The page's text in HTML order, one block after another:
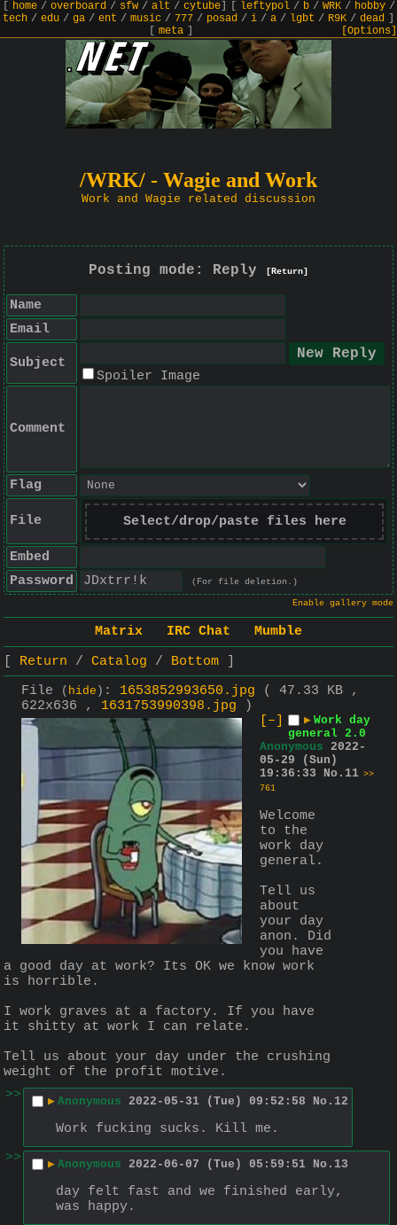
home/ overboard/ sfw/ alt / cytube] leftypol/ b/ WRK/ hobby/
tech / edu / ga / ent / music / 777 / posad / i / a / lgbt / R9K / dead
meta] [Options]
/WRK/ - Wagie and Work
Work and Wagie related discussion
Posting mode: Reply [Return]
Name
Email
Subject
Spoiler Image
Comment
Flag
File Select/drop/paste files here
Embed
Password
(For file deletion.)
Enable gallery mode
Matrix IRC Chat
Mumble
Return
Catalog
Bottom
File
( hide ) : 1653852993650.jpg
( 47.33 KB ,
622x636 , 1631753990398.jpg )
[–]
▶ Work day
general 2.0
Anonymous 2022-
05-29 (Sun)
19:36:33
No. 11 >>
761
Welcome
to the
work day
general.
Tell us
about
your day
anon. Did
you have
a good day at work? Its OK we know work
is horrible.
I work graves at a factory. If you have
it shitty at work I can relate.
Tell us about your day under the crushing
weight of the profit motive.
>>
▶ Anonymous 2022-05-31 (Tue) 09:52:58 No. 12
Work fucking sucks. Kill me.
>>
▶ Anonymous 2022-06-07 (Tue) 05:59:51 No. 13
day felt fast and we finished early,
was happy.